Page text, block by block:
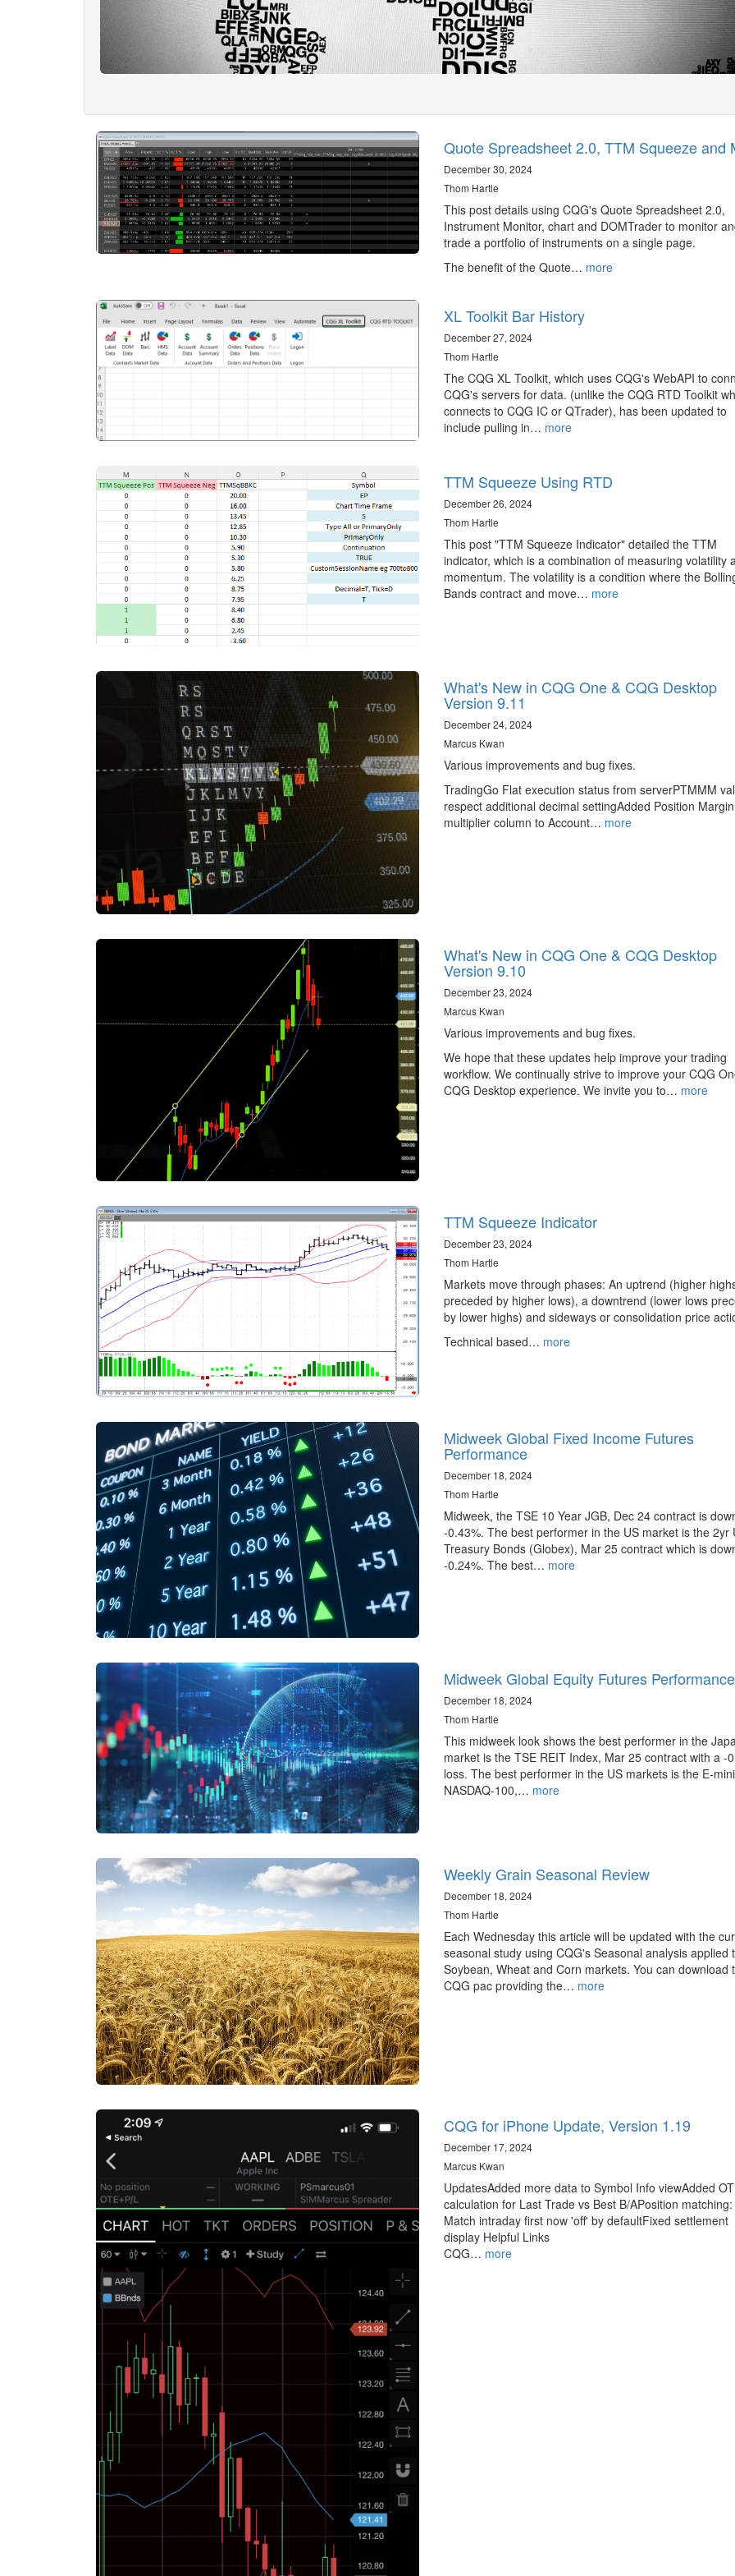
Quote Spreadsheet 2.0, TTM Squeeze and
December 30, 2024
Thom Hartle
This post details using CQG's Quote Spreadsheet 2.0,
Instrument Monitor, chart and DOMTrader to monitor
trade a portfolio of instruments on a single page.
The benefit of the Quote… more
XL Toolkit Bar History
December 27, 2024
Thom Hartle
The CQG XL Toolkit, which uses CQG's WebAPI to
CQG's servers for data. (unlike the CQG RTD Toolkit
connects to CQG IC or QTrader), has been updated to
include pulling in… more
TTM Squeeze Using RTD
December 26, 2024
Thom Hartle
This post "TTM Squeeze Indicator" detailed the TTM
indicator, which is a combination of measuring volatility
momentum. The volatility is a condition where the
Bands contract and move… more
What's New in CQG One & CQG Desktop
Version 9.11
December 24, 2024
Marcus Kwan
Various improvements and bug fixes.
TradingGo Flat execution status from serverPTMMM
respect additional decimal settingAdded Position
multiplier column to Account… more
What's New in CQG One & CQG Desktop
Version 9.10
December 23, 2024
Marcus Kwan
Various improvements and bug fixes.
We hope that these updates help improve your trading
workflow. We continually strive to improve your CQG
CQG Desktop experience. We invite you to… more
TTM Squeeze Indicator
December 23, 2024
Thom Hartle
Markets move through phases: An uptrend (higher
preceded by higher lows), a downtrend (lower lows
by lower highs) and sideways or consolidation price
Technical based… more
Midweek Global Fixed Income Futures
Performance
December 18, 2024
Thom Hartle
Midweek, the TSE 10 Year JGB, Dec 24 contract is
-0.43%. The best performer in the US market is the 2yr
Treasury Bonds (Globex), Mar 25 contract which is
-0.24%. The best… more
Midweek Global Equity Futures Performance
December 18, 2024
Thom Hartle
This midweek look shows the best performer in the
market is the TSE REIT Index, Mar 25 contract with a -
loss. The best performer in the US markets is the E-mini
NASDAQ-100,… more
Weekly Grain Seasonal Review
December 18, 2024
Thom Hartle
Each Wednesday this article will be updated with the
seasonal study using CQG's Seasonal analysis applied
Soybean, Wheat and Corn markets. You can download
CQG pac providing the… more
CQG for iPhone Update, Version 1.19
December 17, 2024
Marcus Kwan
UpdatesAdded more data to Symbol Info viewAdded
calculation for Last Trade vs Best B/APosition matching:
Match intraday first now 'off' by defaultFixed settlement
display Helpful Links
CQG… more